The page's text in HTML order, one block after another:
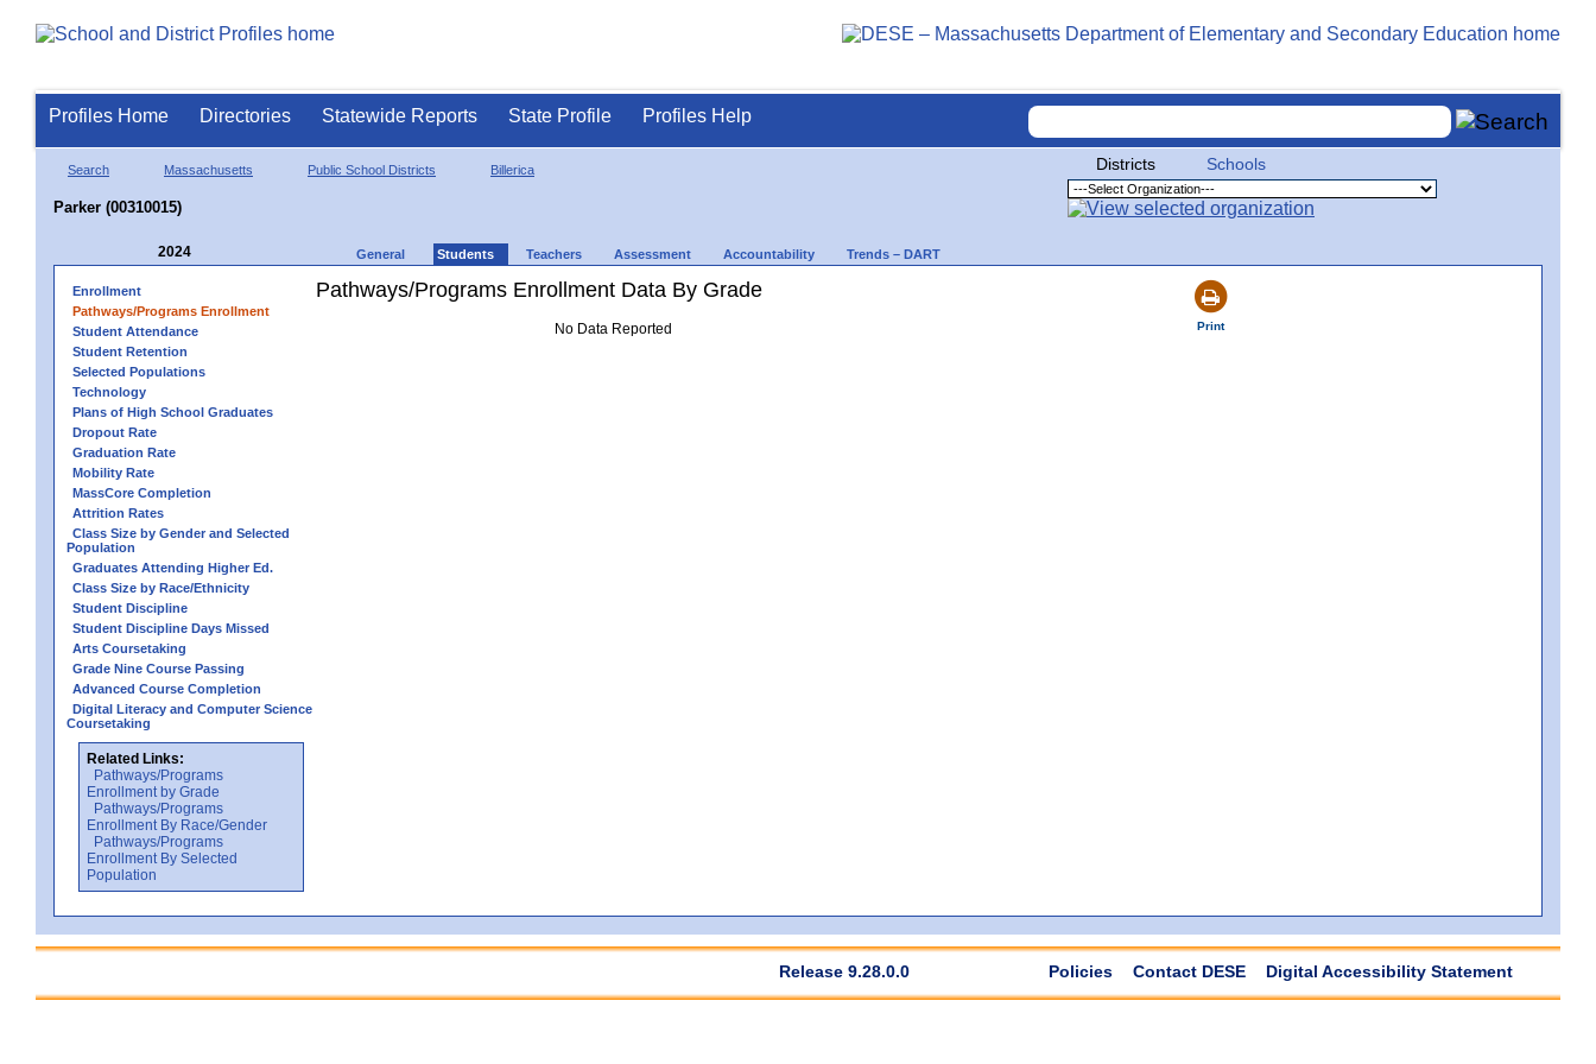
Profiles Home Directories Statewide Reports State Profile Profiles Help
Search Massachusetts Public School Districts Billerica
Parker (00310015)
Districts Schools
2024 General Students Teachers Assessment Accountability Trends – DART
Enrollment
Pathways/Programs Enrollment
Student Attendance
Student Retention
Selected Populations
Technology
Plans of High School Graduates
Dropout Rate
Graduation Rate
Mobility Rate
MassCore Completion
Attrition Rates
Class Size by Gender and Selected
Population
Graduates Attending Higher Ed.
Class Size by Race/Ethnicity
Student Discipline
Student Discipline Days Missed
Arts Coursetaking
Grade Nine Course Passing
Advanced Course Completion
Digital Literacy and Computer Science
Coursetaking
Related Links:
Pathways/Programs
Enrollment by Grade
Pathways/Programs
Enrollment By Race/Gender
Pathways/Programs
Enrollment By Selected
Population
Pathways/Programs Enrollment Data By Grade
Print
No Data Reported
Release 9.28.0.0 Policies Contact DESE Digital Accessibility Statement